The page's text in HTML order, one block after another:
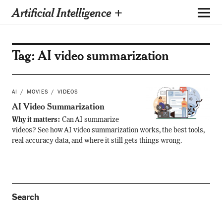
Artificial Intelligence +
Tag:AI video summarization
AI MOVIES VIDEOS
AI Video Summarization
Why it matters: Can AI summarize
videos? See how AI video summarization works, the best tools,
real accuracy data, and where it still gets things wrong.
Search